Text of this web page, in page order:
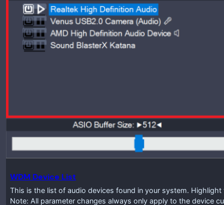
WDM Device List
This is the list of audio devices found in your system.
Note: All parameter changes always only apply to the device